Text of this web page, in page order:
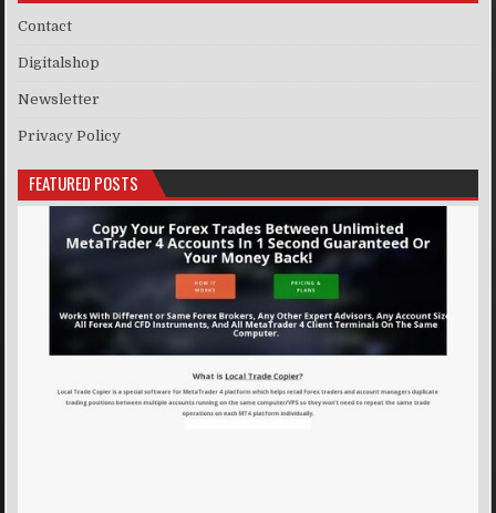
Contact
Digitalshop
Newsletter
Privacy Policy
FEATURED POSTS